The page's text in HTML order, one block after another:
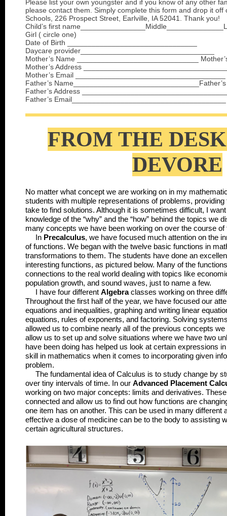
Please list your own youngster and if you know of any other
please contact them. Simply complete this form and drop it off
Schools, 226 Prospect Street, Earlville, IA 52041. Thank you!
Child’s first
Girl ( circle one)
Date of Birth ________________________________
Daycare provider_________________________________
Mother’s Name ______________________________
Mother’s Address
Mother’s Email _____________________________________
Father’s
Father’s Address
Father’s Email______________________________________
FROM THE
DEVORE
No matter what concept we are working on in my
students with multiple representations of problems,
take to find solutions. Although it is sometimes difficult, I
knowledge of the “why” and the “how” behind the topics we
many concepts we have been working on over the course
In Precalculus, we have focused much attention on the
of functions. We began with the twelve basic functions in
transformations to them. The students have done an
interesting functions, as pictured below. Many of the
connections to the real world dealing with topics like
population growth, and sound waves, just to name a few.
I have four different Algebraclasses working on three
Throughout the first half of the year, we have focused our
equations and inequalities, graphing and writing linear
equations, rules of exponents, and factoring. Solving
allowed us to combine nearly all of the previous concepts
allow us to set up and solve situations where we have two
have been doing has helped us look at certain expressions
skill in mathematics when it comes to incorporating given
problem.
The fundamental idea of Calculus is to study change by
over tiny intervals of time. In our Advanced Placement
working on two major concepts: limits and derivatives.
connected and allow us to find out how functions are
one item has on another. This can be used in many
effective a dose of medicine can be to the body to assisting
certain agricultural structures.